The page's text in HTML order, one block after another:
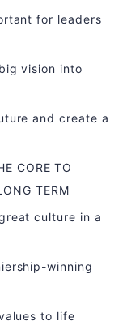
for leaders
vision into
and create a
CORE TO
TERM
culture in a
winning
to life